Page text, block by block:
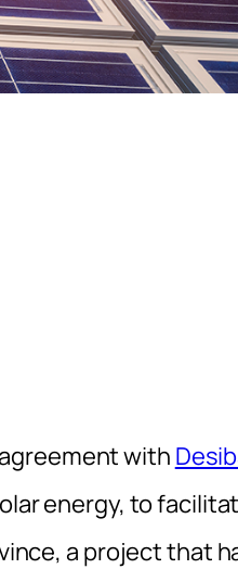
with
energy, to
a project that